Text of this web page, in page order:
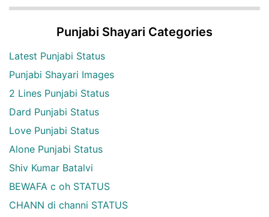
Punjabi Shayari Categories
Latest Punjabi Status
Punjabi Shayari Images
2 Lines Punjabi Status
Dard Punjabi Status
Love Punjabi Status
Alone Punjabi Status
Shiv Kumar Batalvi
BEWAFA c oh STATUS
CHANN di channi STATUS